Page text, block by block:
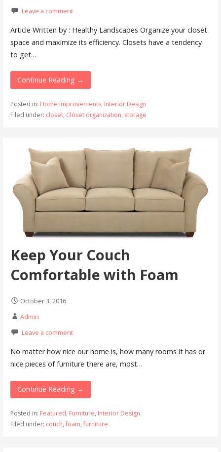
Leave a comment
Article Written by : Healthy Landscapes Organize your closet
space and maximize its efficiency. Closets have a tendency
to get…
Continue Reading →
Posted in: Home Improvements, Interior Design
Filed under: closet, Closet organization, storage
Keep Your Couch
Comfortable with Foam
October 3, 2016
Admin
Leave a comment
No matter how nice our home is, how many rooms it has or
nice pieces of furniture there are, most…
Continue Reading →
Posted in: Featured, Furniture, Interior Design
Filed under: couch,foam,furniture